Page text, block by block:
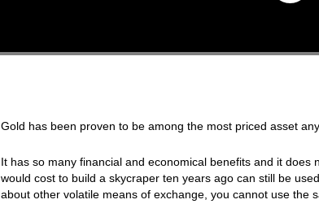
Gold has been proven to be among the most priced asset
It has so many financial and economical benefits and it
would cost to build a skycraper ten years ago can still be
about other volatile means of exchange, you cannot use the